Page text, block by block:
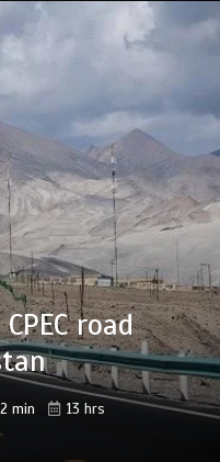
of KP’s
14 hrs